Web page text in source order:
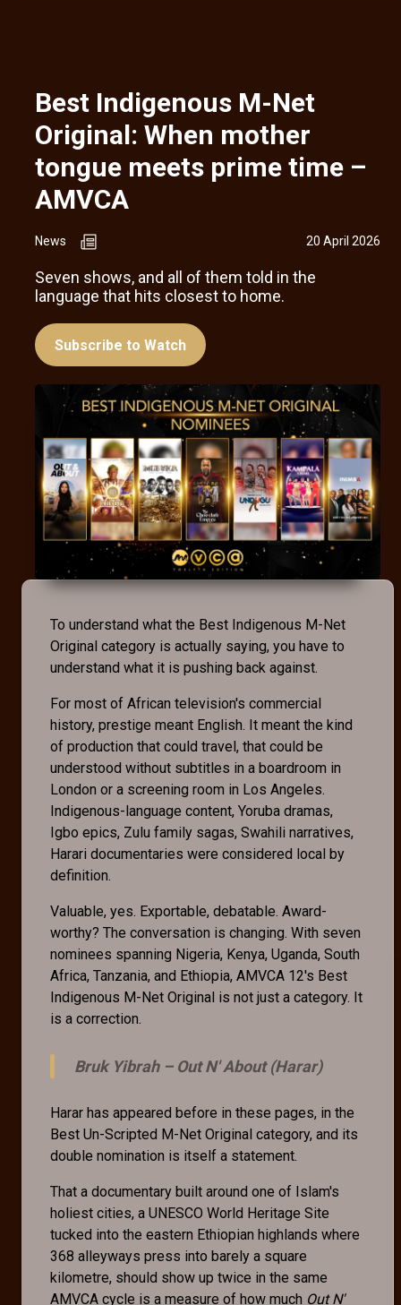
Best Indigenous M-Net
Original: When mother
tongue meets prime time –
AMVCA
News 20 April 2026
Seven shows, and all of them told in the
language that hits closest to home.
Subscribe to Watch
To understand what the Best Indigenous M-Net
Original category is actually saying, you have to
understand what it is pushing back against.
For most of African television's commercial
history, prestige meant English. It meant the kind
of production that could travel, that could be
understood without subtitles in a boardroom in
London or a screening room in Los Angeles.
Indigenous-language content, Yoruba dramas,
Igbo epics, Zulu family sagas, Swahili narratives,
Harari documentaries were considered local by
definition.
Valuable, yes. Exportable, debatable. Award-
worthy? The conversation is changing. With seven
nominees spanning Nigeria, Kenya, Uganda, South
Africa, Tanzania, and Ethiopia, AMVCA 12's Best
Indigenous M-Net Original is not just a category. It
is a correction.
Bruk Yibrah – Out N' About (Harar)
Harar has appeared before in these pages, in the
Best Un-Scripted M-Net Original category, and its
double nomination is itself a statement.
That a documentary built around one of Islam's
holiest cities, a UNESCO World Heritage Site
tucked into the eastern Ethiopian highlands where
368 alleyways press into barely a square
kilometre, should show up twice in the same
AMVCA cycle is a measure of how much Out N'